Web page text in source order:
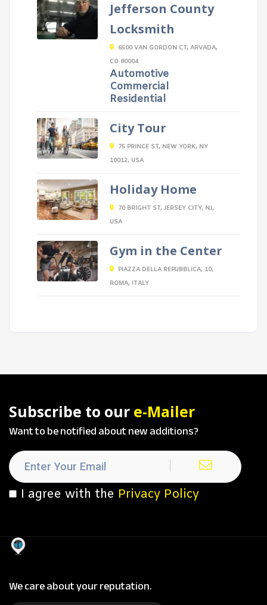
Jefferson County
Locksmith
6500 VAN GORDON CT, ARVADA,
CO 80004
Automotive
Commercial
Residential
City Tour
75 PRINCE ST, NEW YORK, NY
10012, USA
Holiday Home
70 BRIGHT ST, JERSEY CITY, NJ,
USA
Gym in the Center
PIAZZA DELLA REPUBBLICA, 10,
ROMA, ITALY
Subscribe to our e-Mailer
Want to be notified about new additions?
I agree with the Privacy Policy
We care about your reputation.